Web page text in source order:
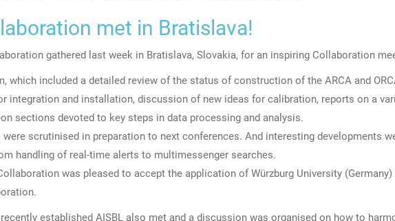
met in Bratislava!
gathered last week in Bratislava, Slovakia, for an inspiring Collaboration
which included a detailed review of the status of construction of the ARCA and
integration and installation, discussion of new ideas for calibration, reports on a
sections devoted to key steps in data processing and analysis.
scrutinised in preparation to next conferences. And interesting developments
handling of real-time alerts to multimessenger searches.
was pleased to accept the application of Würzburg University (Germany)
established AISBL also met and a discussion was organised on how to